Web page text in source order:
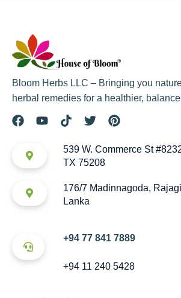
Bloom Herbs LLC – Bringing you
herbal remedies for a healthier,
539 W. Commerce St
TX 75208
176/7 Madinnagoda,
Lanka
+94 77 841 7889
+94 11 240 5428